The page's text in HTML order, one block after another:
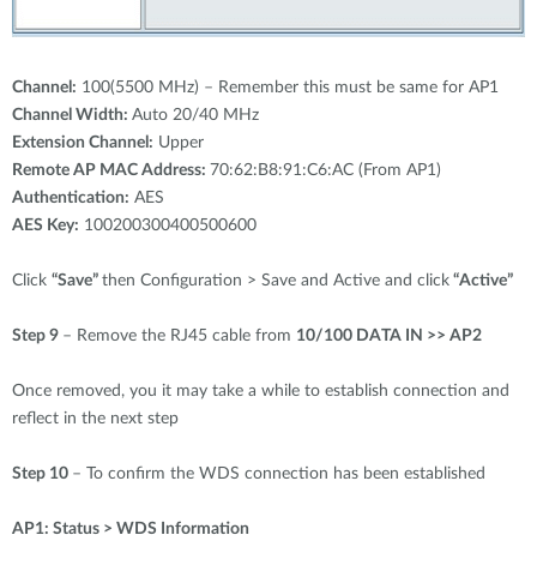
Channel: 100(5500 MHz) – Remember this must be same for AP1
Channel Width: Auto 20/40 MHz
Extension Channel: Upper
Remote AP MAC Address: 70:62:B8:91:C6:AC (From AP1)
Authentication: AES
AES Key: 100200300400500600
Click “Save” then Configuration > Save and Active and click “Active”
Step 9 – Remove the RJ45 cable from 10/100 DATA IN >> AP2
Once removed, you it may take a while to establish connection and
reflect in the next step
Step 10 – To confirm the WDS connection has been established
AP1: Status > WDS Information